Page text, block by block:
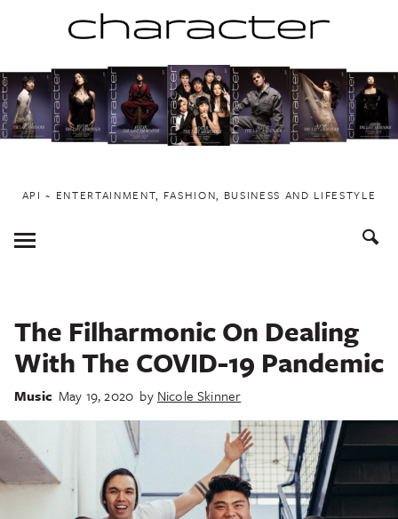
to
content
API ~ ENTERTAINMENT, FASHION, BUSINESS AND LIFESTYLE
Toggle
Menu
The Filharmonic On Dealing
With The COVID-19 Pandemic
Music May 19, 2020 by Nicole Skinner